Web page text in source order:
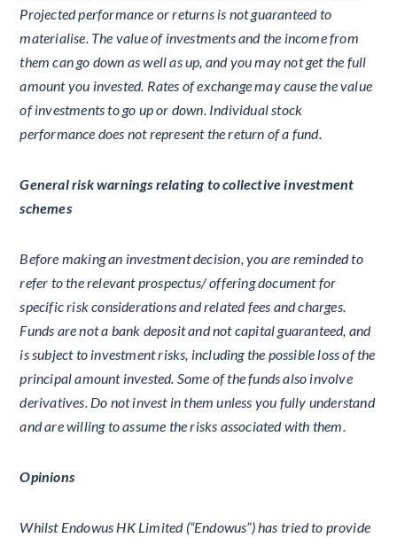
Projected performance or returns is not guaranteed to
materialise. The value of investments and the income from
them can go down as well as up, and you may not get the full
amount you invested. Rates of exchange may cause the value
of investments to go up or down. Individual stock
performance does not represent the return of a fund.
General risk warnings relating to collective investment
schemes
Before making an investment decision, you are reminded to
refer to the relevant prospectus/ offering document for
specific risk considerations and related fees and charges.
Funds are not a bank deposit and not capital guaranteed, and
is subject to investment risks, including the possible loss of the
principal amount invested. Some of the funds also involve
derivatives. Do not invest in them unless you fully understand
and are willing to assume the risks associated with them.
Opinions
Whilst Endowus HK Limited (“Endowus”) has tried to provide